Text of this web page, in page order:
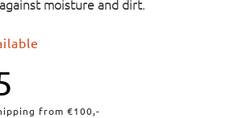
moisture and dirt.
from €100,-